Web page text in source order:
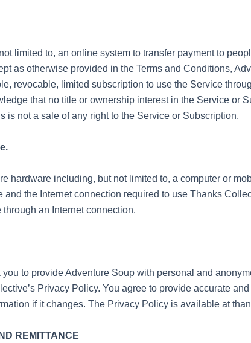
limited to, an online system to transfer payment to
as otherwise provided in the Terms and Conditions,
revocable, limited subscription to use the Service
that no title or ownership interest in the Service or
is not a sale of any right to the Service or Subscription.
hardware including, but not limited to, a computer or
and the Internet connection required to use Thanks
an Internet connection.
to provide Adventure Soup with personal and
Privacy Policy. You agree to provide accurate
if it changes. The Privacy Policy is available at
REMITTANCE